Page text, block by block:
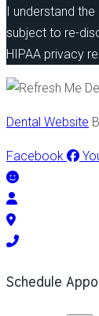
I understand
subject to re-
HIPAA privacy
Dental Website
Facebook
Schedule